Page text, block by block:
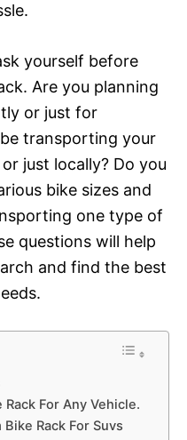
yourself before
Are you planning
or just for
transporting your
just locally? Do you
bike sizes and
one type of
questions will help
and find the best
For Any Vehicle.
Rack For Suvs